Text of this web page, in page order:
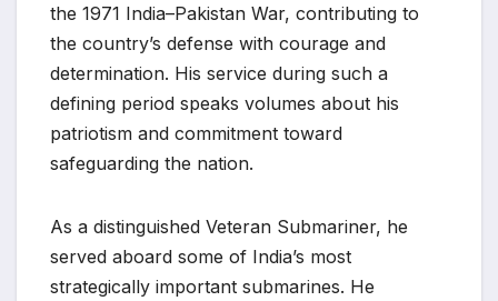
the 1971 India–Pakistan War, contributing to
the country’s defense with courage and
determination. His service during such a
defining period speaks volumes about his
patriotism and commitment toward
safeguarding the nation.
As a distinguished Veteran Submariner, he
served aboard some of India’s most
strategically important submarines. He